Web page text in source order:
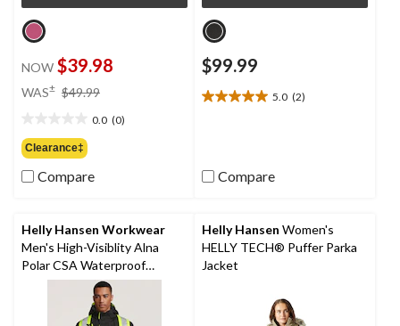
NOW $39.98
WAS± $49.99
$49.99
0.0 (0)
out
of
5
Clearance‡
Compare
$99.99
5.0 (2)
5.0
stars.Compare
Helly Hansen Workwear
Men's High-Visiblity Alna
Polar CSA Waterproof
Windproof Parka Jacket
Helly Hansen Women's
HELLY TECH® Puffer Parka
Jacket